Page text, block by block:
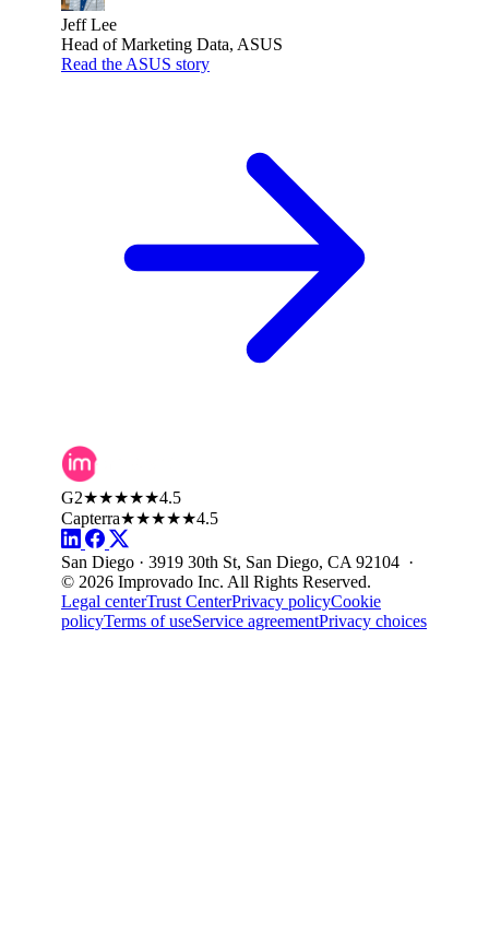
Jeff Lee
Head of Marketing Data, ASUS
Read the ASUS story
G2★★★★★4.5
Capterra★★★★★4.5
San Diego · 3919 30th St, San Diego, CA 92104 ·
© 2026 Improvado Inc. All Rights Reserved.
Legal centerTrust CenterPrivacy policyCookie
policyTerms of useService agreementPrivacy choices